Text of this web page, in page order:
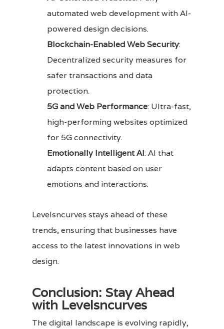
automated web development with AI-
powered design decisions.
Blockchain-Enabled Web Security:
Decentralized security measures for
safer transactions and data
protection.
5G and Web Performance: Ultra-fast,
high-performing websites optimized
for 5G connectivity.
Emotionally Intelligent AI: AI that
adapts content based on user
emotions and interactions.
Levelsncurves stays ahead of these
trends, ensuring that businesses have
access to the latest innovations in web
design.
Conclusion: Stay Ahead
with Levelsncurves
The digital landscape is evolving rapidly,